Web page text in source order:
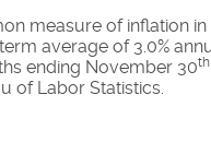
measure of inflation in
average of 3.0%
ending November 30th
of Labor Statistics.